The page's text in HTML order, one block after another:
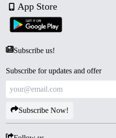
App Store
Subscribe us!
Subscribe for updates and offer
Subscribe Now!